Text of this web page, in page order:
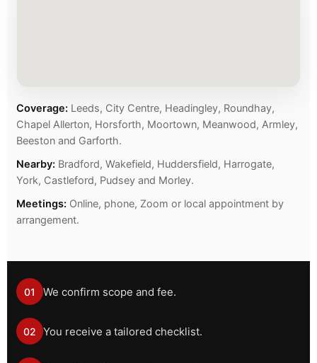
Coverage: Leeds, City Centre, Headingley, Roundhay,
Chapel Allerton, Horsforth, Moortown, Meanwood, Armley,
Beeston and Garforth.
Nearby: Bradford, Wakefield, Huddersfield, Harrogate,
York, Castleford, Pudsey and Morley.
Meetings: Online, phone, Zoom or local appointment by
arrangement.
01 We confirm scope and fee.
02 You receive a tailored checklist.